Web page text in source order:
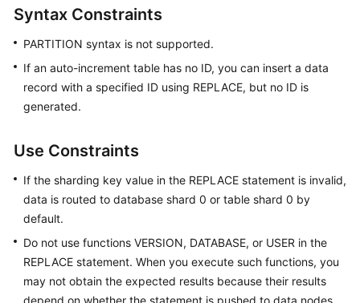
User
Function
Overview
Notes
Permissions
Management
Instance
Management
Syntax Constraints
PARTITION syntax is not supported.
If an auto-increment table has no ID, you can insert a data
record with a specified ID using REPLACE, but no ID is
generated.
Use Constraints
If the sharding key value in the REPLACE statement is invalid,
data is routed to database shard 0 or table shard 0 by
default.
Do not use functions VERSION, DATABASE, or USER in the
REPLACE statement. When you execute such functions, you
may not obtain the expected results because their results
depend on whether the statement is pushed to data nodes